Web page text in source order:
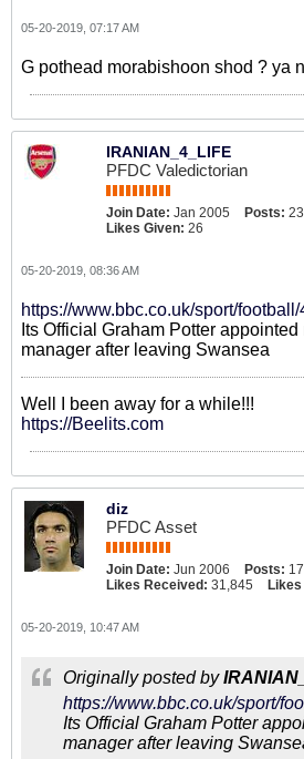
05-20-2019, 07:17 AM
G pothead morabishoon shod ? ya
IRANIAN_4_LIFE
PFDC Valedictorian
Join Date: Jan 2005 Posts:
Likes Given: 26
05-20-2019, 08:36 AM
https://www.bbc.co.uk/sport/
Its Official Graham Potter
manager after leaving Swansea
Well I been away for a while!!!
https://Beelits.com
diz
PFDC Asset
Join Date: Jun 2006 Posts:
Likes Received: 31,845
05-20-2019, 10:47 AM
Originally posted by
https://www.bbc.co.uk/sport/
Its Official Graham Potter
manager after leaving